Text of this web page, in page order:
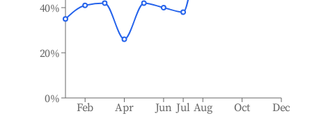
Feb Apr Jun Jul Aug Oct Dec
0%
20%
40%